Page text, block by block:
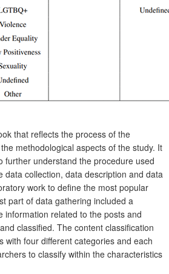
that reflects the process of the
methodological aspects of the study. It
further understand the procedure used
data collection, data description and data
work to define the most popular
part of data gathering included a
information related to the posts and
classified. The content classification
with four different categories and each
to classify within the characteristics